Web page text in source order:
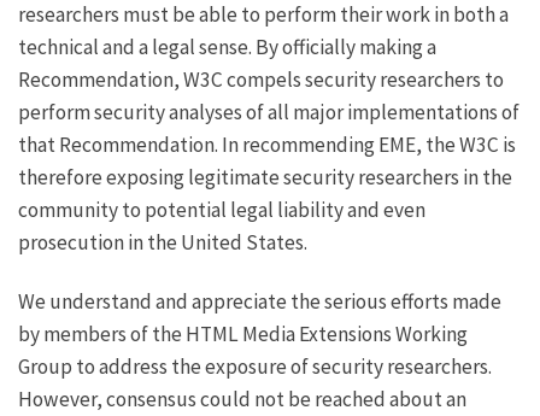
researchers must be able to perform their work in both a
technical and a legal sense. By officially making a
Recommendation, W3C compels security researchers to
perform security analyses of all major implementations of
that Recommendation. In recommending EME, the W3C is
therefore exposing legitimate security researchers in the
community to potential legal liability and even
prosecution in the United States.
We understand and appreciate the serious efforts made
by members of theHTML Media Extensions Working
Group to address the exposure of security researchers.
However, consensus could not be reached about an